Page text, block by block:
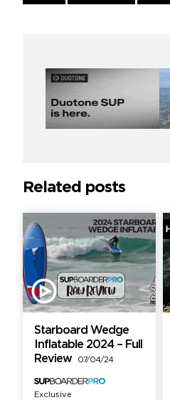
Reading
Related posts
Starboard Wedge
Inflatable 2024 – Full
Review
07/04/24
Exclusive